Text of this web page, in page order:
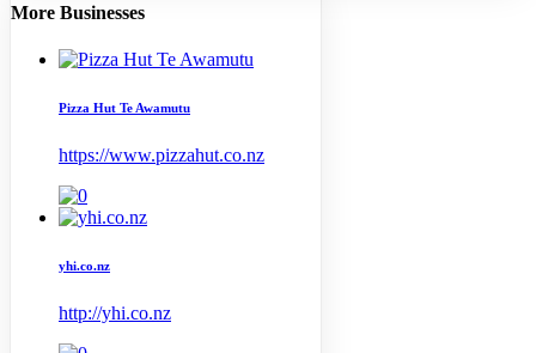
More Businesses
Pizza Hut Te Awamutu
https://www.pizzahut.co.nz
yhi.co.nz
http://yhi.co.nz